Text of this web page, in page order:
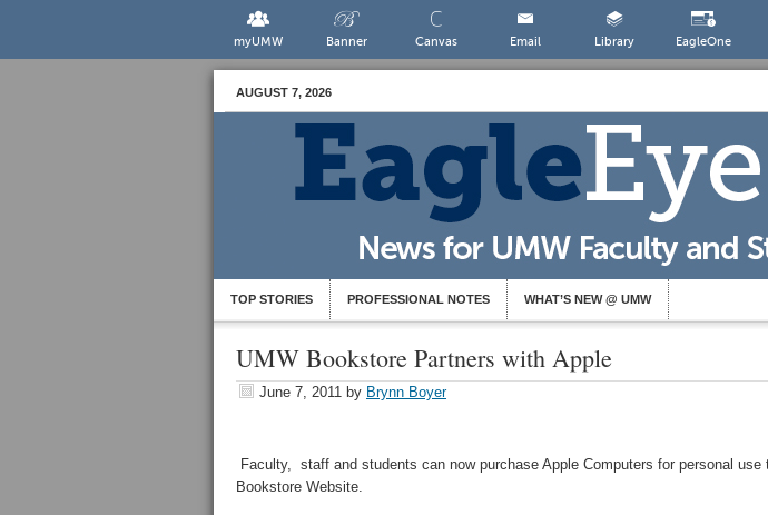
myUMW Banner Canvas Email Library EagleOne
AUGUST 7, 2026
TOP STORIES PROFESSIONAL NOTES WHAT’S NEW @ UMW
UMW Bookstore Partners with Apple
June 7, 2011 by Brynn Boyer
Faculty, staff and students can now purchase Apple Computers for personal use
Bookstore Website.